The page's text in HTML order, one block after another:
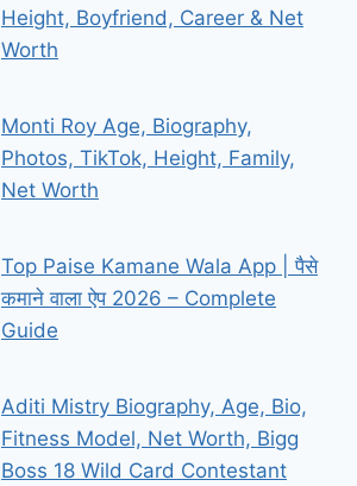
Height, Boyfriend, Career & Net
Worth
Monti Roy Age, Biography,
Photos, TikTok, Height, Family,
Net Worth
Top Paise Kamane Wala App | पैसे
कमाने वाला ऐप 2026 – Complete
Guide
Aditi Mistry Biography, Age, Bio,
Fitness Model, Net Worth, Bigg
Boss 18 Wild Card Contestant